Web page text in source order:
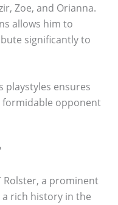
Zoe, and Orianna.
allows him to
significantly to
playstyles ensures
formidable opponent
Rolster, a prominent
a rich history in the